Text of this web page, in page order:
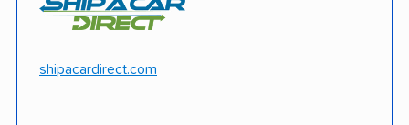
Motorcycle shipping available
Insured shipping
shipacardirect.com